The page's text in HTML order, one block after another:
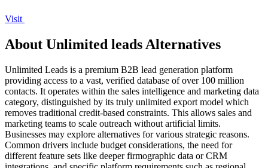
Visit
About Unlimited leads Alternatives
Unlimited Leads is a premium B2B lead generation platform
providing access to a vast, verified database of over 100 million
contacts. It operates within the sales intelligence and marketing data
category, distinguished by its truly unlimited export model which
removes traditional credit-based constraints. This allows sales and
marketing teams to scale outreach without artificial limits.
Businesses may explore alternatives for various strategic reasons.
Common drivers include budget considerations, the need for
different feature sets like deeper firmographic data or CRM